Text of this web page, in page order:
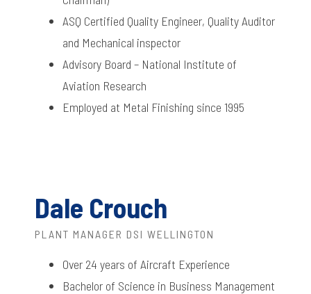
ASQ Certified Quality Engineer, Quality Auditor
and Mechanical inspector
Advisory Board – National Institute of
Aviation Research
Employed at Metal Finishing since 1995
Dale Crouch
PLANT MANAGER DSI WELLINGTON
Over 24 years of Aircraft Experience
Bachelor of Science in Business Management